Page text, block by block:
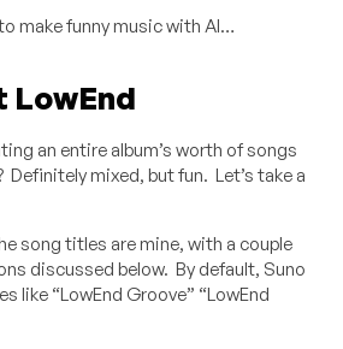
make funny music with AI…
LowEnd
an entire album’s worth of songs
mixed, but fun. Let’s take a
song titles are mine, with a couple
discussed below. By default, Suno
like “LowEnd Groove” “LowEnd